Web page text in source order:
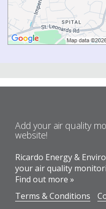
Add your air quality
website!
Ricardo Energy &
your air quality
Find out more »
Terms & Conditions